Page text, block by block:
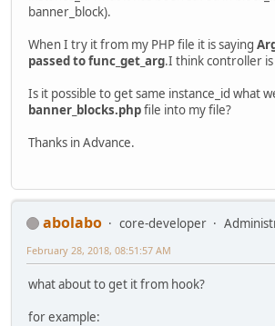
banner_block).
When I try it from my PHP file it is saying
passed to func_get_arg.I think controller
Is it possible to get same instance_id what
banner_blocks.phpfile into my file?
Thanks in Advance.
abolabo core-developer
February 28, 2018, 08:51:57 AM
what about to get it from hook?
for example: